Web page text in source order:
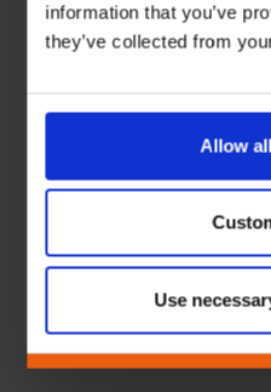
information that you’ve
they’ve collected from
Allow
Use